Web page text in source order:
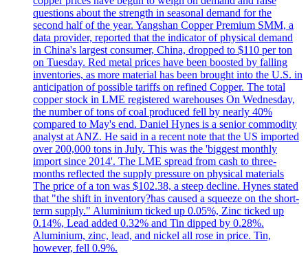
questions about the strength in seasonal demand for the
second half of the year. Yangshan Copper Premium SMM, a
data provider, reported that the indicator of physical demand
in China's largest consumer, China, dropped to $110 per ton
on Tuesday. Red metal prices have been boosted by falling
inventories, as more material has been brought into the U.S. in
anticipation of possible tariffs on refined Copper. The total
copper stock in LME registered warehouses On Wednesday,
the number of tons of coal produced fell by nearly 40%
compared to May's end. Daniel Hynes is a senior commodity
analyst at ANZ. He said in a recent note that the US imported
over 200,000 tons in July. This was the 'biggest monthly
import since 2014'. The LME spread from cash to three-
months reflected the supply pressure on physical materials
The price of a ton was $102.38, a steep decline. Hynes stated
that "the shift in inventory?has caused a squeeze on the short-
term supply." Aluminium ticked up 0.05%, Zinc ticked up
0.14%, Lead added 0.32% and Tin dipped by 0.28%.
Aluminium, zinc, lead, and nickel all rose in price. Tin,
however, fell 0.9%.